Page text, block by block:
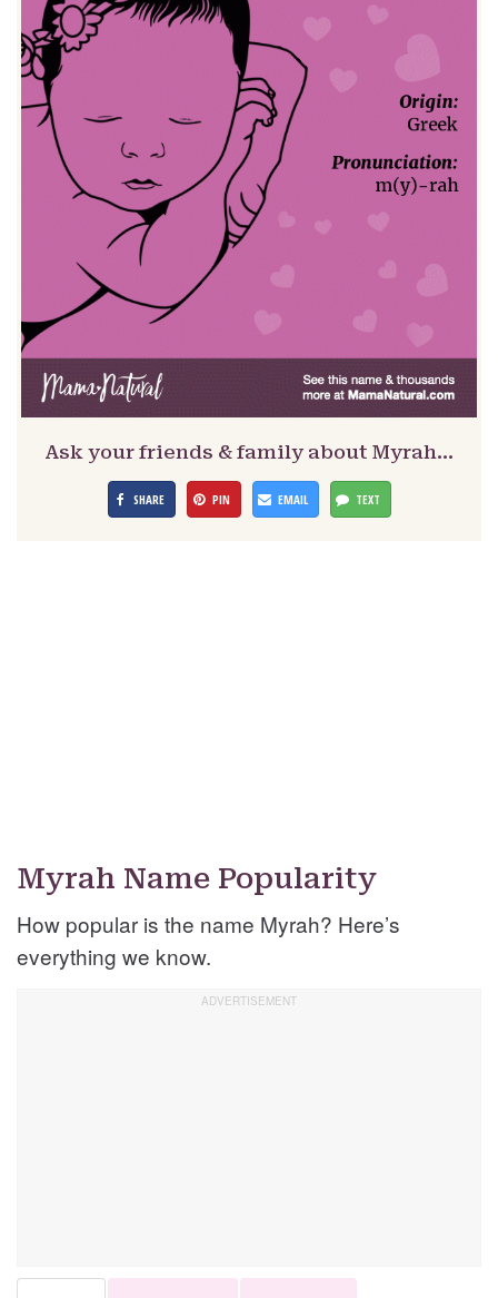
Ask your friends & family about Myrah…
SHARE PIN EMAIL TEXT
Myrah Name Popularity
How popular is the name Myrah? Here’s
everything we know.